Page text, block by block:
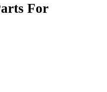
For